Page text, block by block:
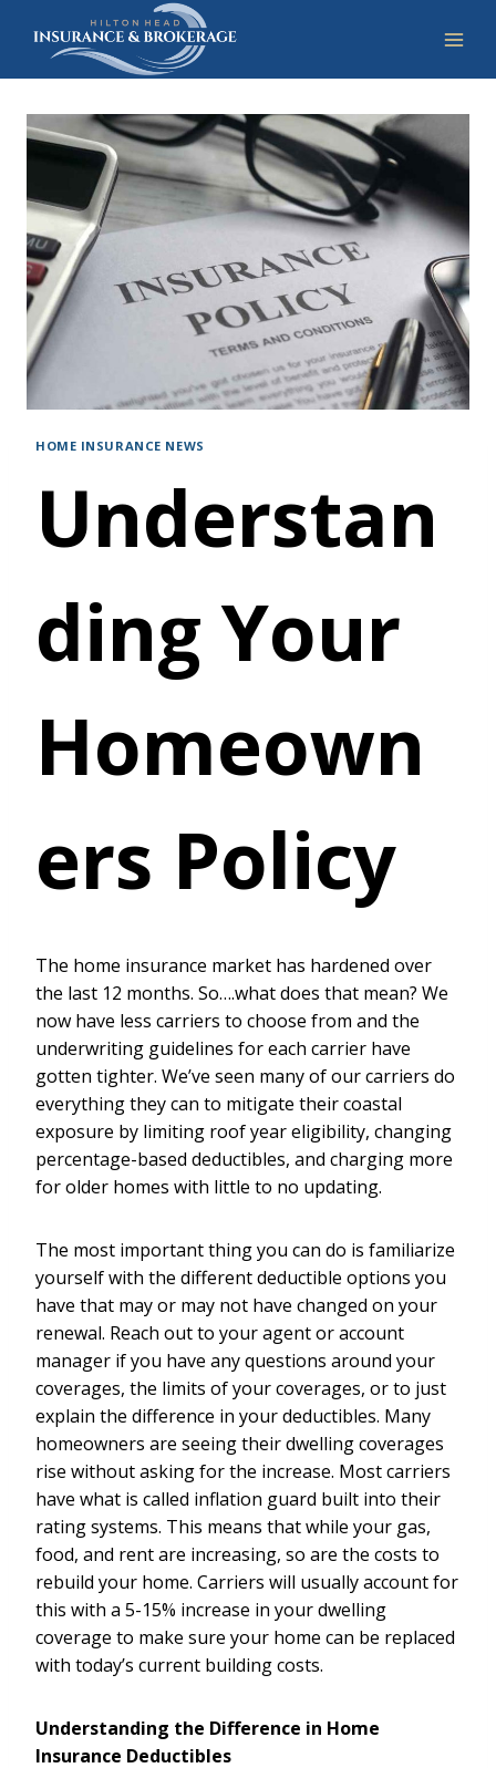
HOME INSURANCE NEWS
Understan
ding Your
Homeown
ers Policy
The home insurance market has hardened over
the last 12 months. So….what does that mean? We
now have less carriers to choose from and the
underwriting guidelines for each carrier have
gotten tighter. We’ve seen many of our carriers do
everything they can to mitigate their coastal
exposure by limiting roof year eligibility, changing
percentage-based deductibles, and charging more
for older homes with little to no updating.
The most important thing you can do is familiarize
yourself with the different deductible options you
have that may or may not have changed on your
renewal. Reach out to your agent or account
manager if you have any questions around your
coverages, the limits of your coverages, or to just
explain the difference in your deductibles. Many
homeowners are seeing their dwelling coverages
rise without asking for the increase. Most carriers
have what is called inflation guard built into their
rating systems. This means that while your gas,
food, and rent are increasing, so are the costs to
rebuild your home. Carriers will usually account for
this with a 5-15% increase in your dwelling
coverage to make sure your home can be replaced
with today’s current building costs.
Understanding the Difference in Home
Insurance Deductibles